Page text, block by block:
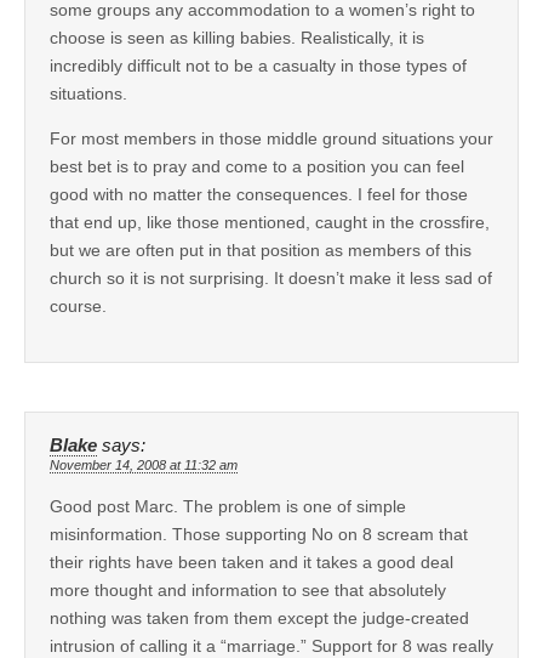
some groups any accommodation to a women’s right to
choose is seen as killing babies. Realistically, it is
incredibly difficult not to be a casualty in those types of
situations.
For most members in those middle ground situations your
best bet is to pray and come to a position you can feel
good with no matter the consequences. I feel for those
that end up, like those mentioned, caught in the crossfire,
but we are often put in that position as members of this
church so it is not surprising. It doesn’t make it less sad of
course.
Blake says:
November 14, 2008 at 11:32 am
Good post Marc. The problem is one of simple
misinformation. Those supporting No on 8 scream that
their rights have been taken and it takes a good deal
more thought and information to see that absolutely
nothing was taken from them except the judge-created
intrusion of calling it a “marriage.” Support for 8 was really